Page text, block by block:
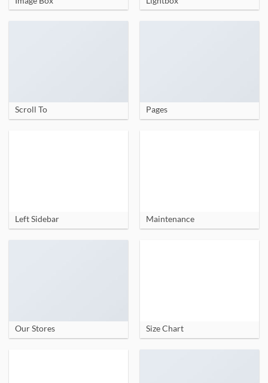
Scroll To Pages
Left Sidebar Maintenance
Our Stores Size Chart